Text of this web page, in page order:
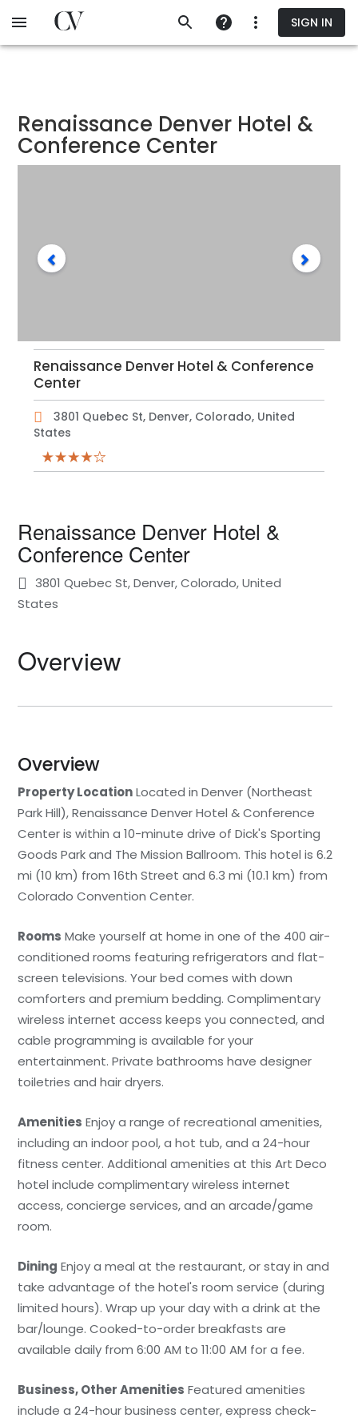
to
SIGN IN
Renaissance Denver Hotel &
Conference Center
Renaissance Denver Hotel & Conference
Center
3801 Quebec St, Denver, Colorado, United
States
Renaissance Denver Hotel &
Conference Center
3801 Quebec St, Denver, Colorado, United
States
Overview
Overview
Property LocationLocated in Denver (Northeast
Park Hill), Renaissance Denver Hotel & Conference
Center is within a 10-minute drive of Dick's Sporting
Goods Park and The Mission Ballroom. This hotel is 6.2
mi (10 km) from 16th Street and 6.3 mi (10.1 km) from
Colorado Convention Center.
Rooms Make yourself at home in one of the 400 air-
conditioned rooms featuring refrigerators and flat-
screen televisions. Your bed comes with down
comforters and premium bedding. Complimentary
wireless internet access keeps you connected, and
cable programming is available for your
entertainment. Private bathrooms have designer
toiletries and hair dryers.
Amenities Enjoy a range of recreational amenities,
including an indoor pool, a hot tub, and a 24-hour
fitness center. Additional amenities at this Art Deco
hotel include complimentary wireless internet
access, concierge services, and an arcade/game
room.
Dining Enjoy a meal at the restaurant, or stay in and
take advantage of the hotel's room service (during
limited hours). Wrap up your day with a drink at the
bar/lounge. Cooked-to-order breakfasts are
available daily from 6:00 AM to 11:00 AM for a fee.
Business, Other Amenities Featured amenities
include a 24-hour business center, express check-